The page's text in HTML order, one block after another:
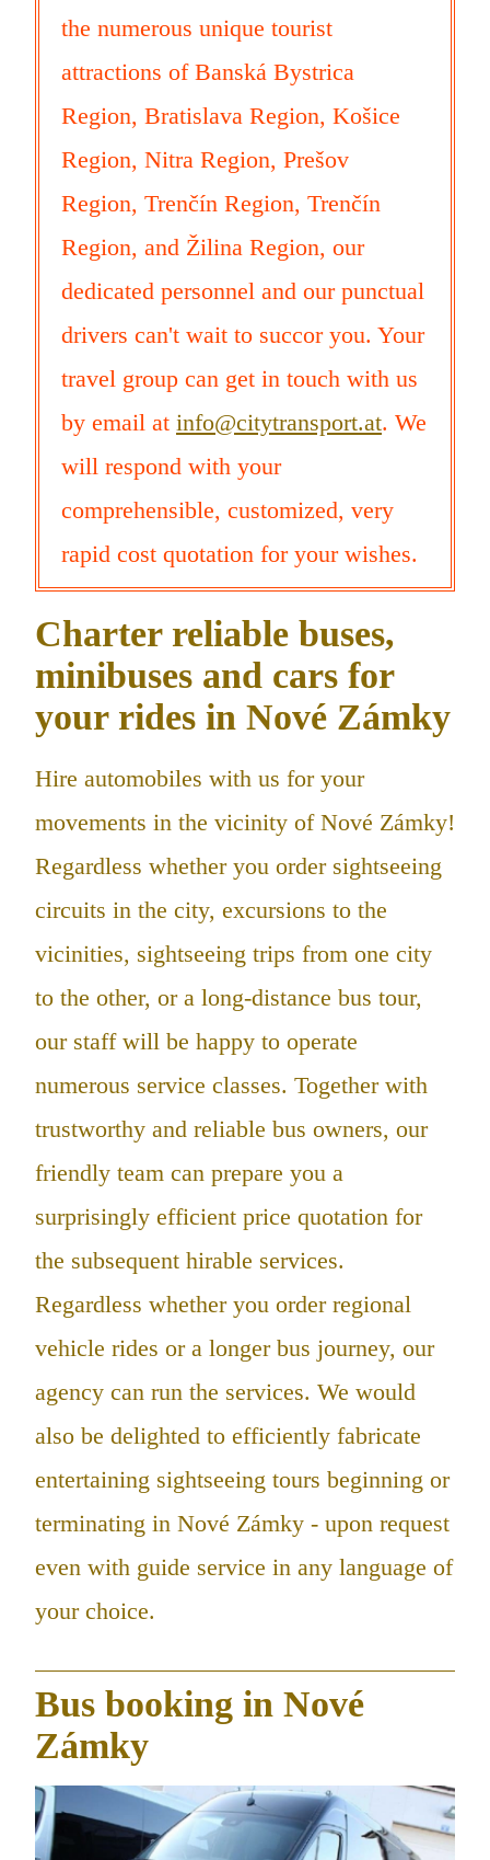
the numerous unique tourist
attractions of Banská Bystrica
Region, Bratislava Region, Košice
Region, Nitra Region, Prešov
Region, Trenčín Region, Trenčín
Region, and Žilina Region, our
dedicated personnel and our punctual
drivers can't wait to succor you. Your
travel group can get in touch with us
by email at info@citytransport.at. We
will respond with your
comprehensible, customized, very
rapid cost quotation for your wishes.
Charter reliable buses,
minibuses and cars for
your rides in Nové Zámky
Hire automobiles with us for your
movements in the vicinity of Nové Zámky!
Regardless whether you order sightseeing
circuits in the city, excursions to the
vicinities, sightseeing trips from one city
to the other, or a long-distance bus tour,
our staff will be happy to operate
numerous service classes. Together with
trustworthy and reliable bus owners, our
friendly team can prepare you a
surprisingly efficient price quotation for
the subsequent hirable services.
Regardless whether you order regional
vehicle rides or a longer bus journey, our
agency can run the services. We would
also be delighted to efficiently fabricate
entertaining sightseeing tours beginning or
terminating in Nové Zámky - upon request
even with guide service in any language of
your choice.
Bus booking in Nové
Zámky